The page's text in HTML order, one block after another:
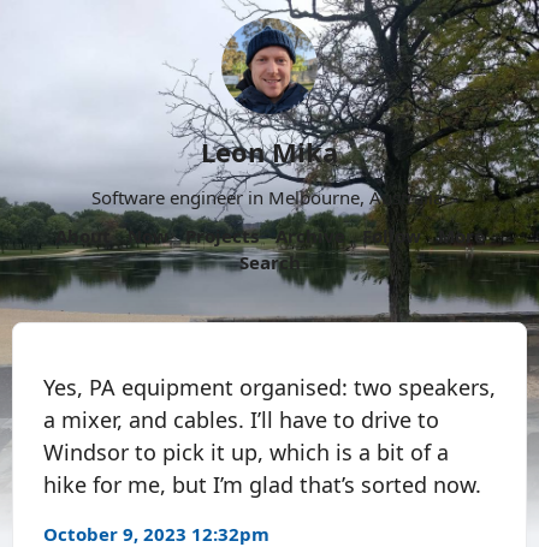
Leon Mika
Software engineer in Melbourne, Australia.
About
Now Projects Archive Follow
More
Search
Yes, PA equipment organised: two speakers,
a mixer, and cables. I’ll have to drive to
Windsor to pick it up, which is a bit of a
hike for me, but I’m glad that’s sorted now.
October 9, 2023 12:32pm